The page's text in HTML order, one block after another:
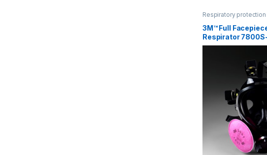
Respiratory protection
3M™ Full
Respirator
Silicone 1 EA/Case